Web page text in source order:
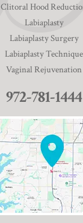
Clitoral Hood
Labiaplasty
Labiaplasty Surgery
Labiaplasty Technique
Vaginal Rejuvenation
972-781-1444